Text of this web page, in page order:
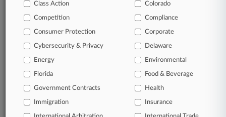
Class Action Colorado
Competition Compliance
Consumer Protection Corporate
Cybersecurity & Privacy Delaware
Energy Environmental
Florida Food & Beverage
Government Contracts Health
Immigration Insurance
© 2026, Portfolio Media, Inc. |
Law360
|Terms Trust Center
Processing Notice
Site Map|Resource Library
Law360 Company
Testimonials